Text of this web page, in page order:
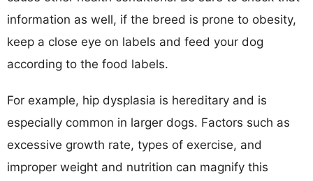
information as well, if the breed is prone to obesity,
keep a close eye on labels and feed your dog
according to the food labels.
For example, hip dysplasia is hereditary and is
especially common in larger dogs. Factors such as
excessive growth rate, types of exercise, and
improper weight and nutrition can magnify this